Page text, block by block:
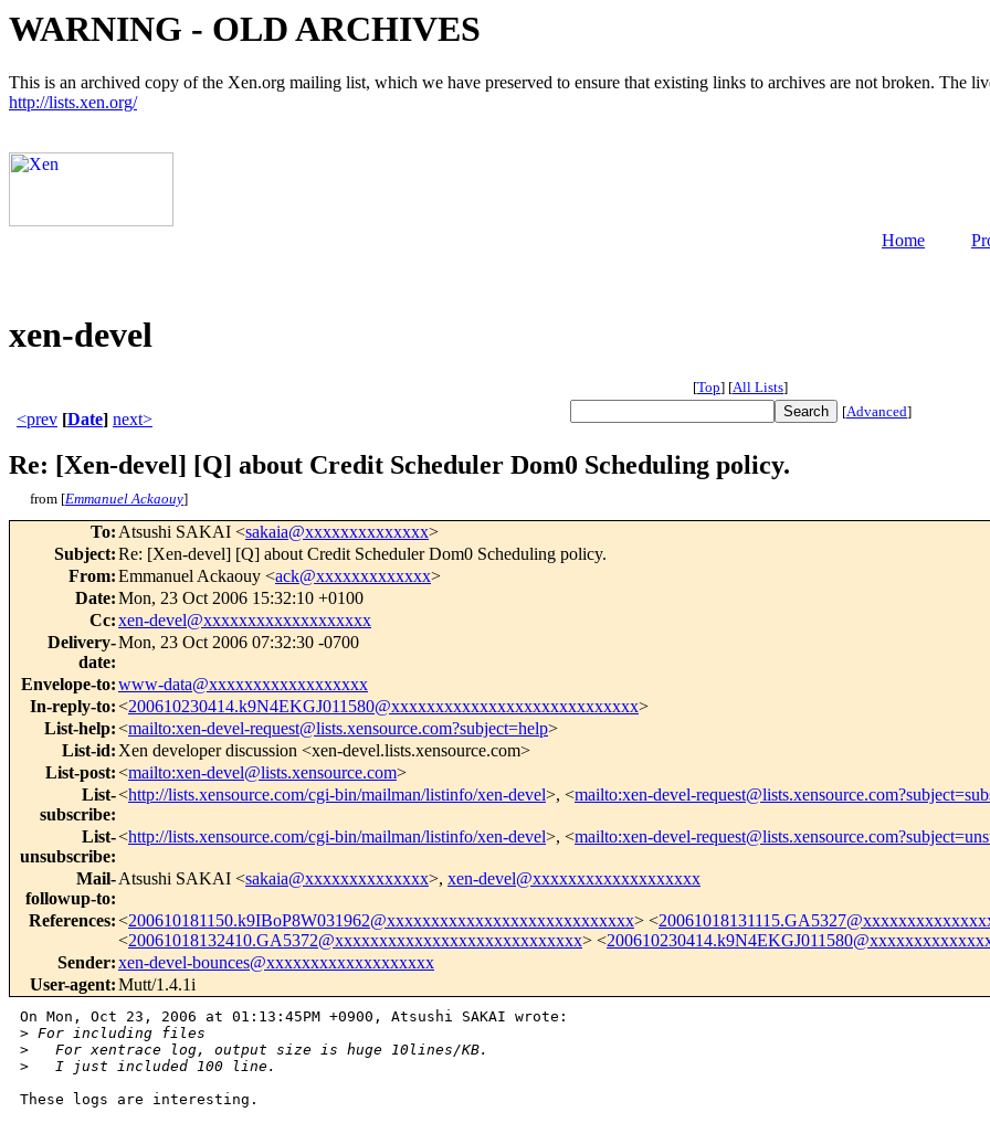
WARNING - OLD ARCHIVES
This is an archived copy of the Xen.org mailing list, which we have preserved to ensure that existing links to archives are not broken. The
http://lists.xen.org/
Home
xen-devel
[Top] [All Lists]
<prev [Date] next> [Advanced]
Re: [Xen-devel] [Q] about Credit Scheduler Dom0 Scheduling policy.
from [Emmanuel Ackaouy]
To: Atsushi SAKAI <sakaia@xxxxxxxxxxxxxx>
Subject:Re: [Xen-devel] [Q] about Credit Scheduler Dom0 Scheduling policy.
From:Emmanuel Ackaouy <ack@xxxxxxxxxxxxx>
Date:Mon, 23 Oct 2006 15:32:10 +0100
Cc:xen-devel@xxxxxxxxxxxxxxxxxxx
Delivery-
date:
Mon, 23 Oct 2006 07:32:30 -0700
Envelope-to:www-data@xxxxxxxxxxxxxxxxxx
In-reply-to:<200610230414.k9N4EKGJ011580@xxxxxxxxxxxxxxxxxxxxxxxxxxxx>
List-help:<mailto:xen-devel-request@lists.xensource.com?subject=help>
List-id: Xen developer discussion <xen-devel.lists.xensource.com>
List-post:<mailto:xen-devel@lists.xensource.com>
List-
subscribe:
<http://lists.xensource.com/cgi-bin/mailman/listinfo/xen-devel>, <mailto:xen-devel-
List-
unsubscribe:
<http://lists.xensource.com/cgi-bin/mailman/listinfo/xen-devel>, <mailto:xen-devel-
Mail-
followup-to:
Atsushi SAKAI <sakaia@xxxxxxxxxxxxxx>, xen-devel@xxxxxxxxxxxxxxxxxxx
References:<200610181150.k9IBoP8W031962@xxxxxxxxxxxxxxxxxxxxxxxxxxxx> <
<20061018132410.GA5372@xxxxxxxxxxxxxxxxxxxxxxxxxxxx> <
Sender:xen-devel-bounces@xxxxxxxxxxxxxxxxxxx
User-agent:Mutt/1.4.1i
On Mon, Oct 23, 2006 at 01:13:45PM +0900, Atsushi SAKAI wrote:
> For including files
>
   For xentrace log, output size is huge 10lines/KB.
>
   I just included 100 line.
These logs are interesting.